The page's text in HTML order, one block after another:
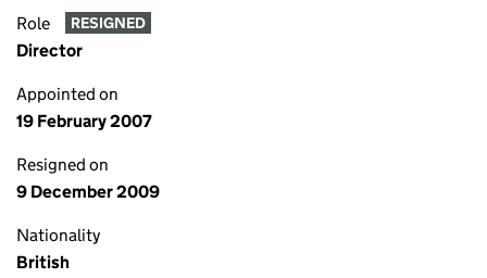
Role RESIGNED
Director
Appointed on
19 February 2007
Resigned on
9 December 2009
Nationality
British